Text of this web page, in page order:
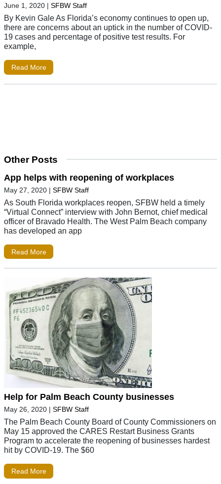
June 1, 2020 | SFBW Staff
By Kevin Gale As Florida’s economy continues to open up,
there are concerns about an uptick in the number of COVID-
19 cases and percentage of positive test results. For
example,
Read More
Other Posts
App helps with reopening of workplaces
May 27, 2020 | SFBW Staff
As South Florida workplaces reopen, SFBW held a timely
“Virtual Connect” interview with John Bernot, chief medical
officer of Bravado Health. The West Palm Beach company
has developed an app
Read More
Help for Palm Beach County businesses
May 26, 2020 | SFBW Staff
The Palm Beach County Board of County Commissioners on
May 15 approved the CARES Restart Business Grants
Program to accelerate the reopening of businesses hardest
hit by COVID-19. The $60
Read More